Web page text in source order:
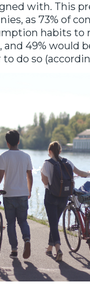
with. This
as 73% of
habits to
49% would
do so